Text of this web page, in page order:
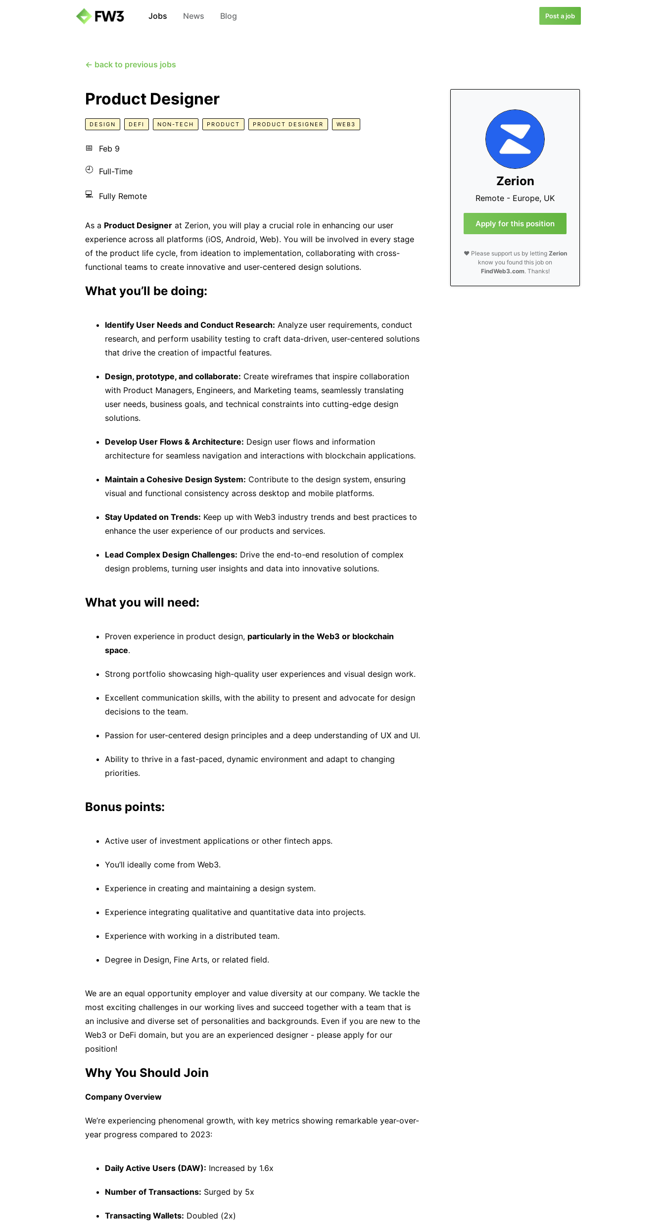
Jobs News Blog Post a job
← back to previous jobs
Zerion
Remote - Europe, UK
Apply for this position
❤️ Please support us by letting Zerion
know you found this job on
FindWeb3.com. Thanks!
Product Designer
DESIGN DEFI NON-TECH PRODUCT PRODUCT DESIGNER WEB3
📅 Feb 9
🕘 Full-Time
💻 Fully Remote
As a Product Designer at Zerion, you will play a crucial role in enhancing our user
experience across all platforms (iOS, Android, Web). You will be involved in every stage
of the product life cycle, from ideation to implementation, collaborating with cross-
functional teams to create innovative and user-centered design solutions.
What you’ll be doing:
Identify User Needs and Conduct Research: Analyze user requirements, conduct
research, and perform usability testing to craft data-driven, user-centered solutions
that drive the creation of impactful features.
Design, prototype, and collaborate: Create wireframes that inspire collaboration
with Product Managers, Engineers, and Marketing teams, seamlessly translating
user needs, business goals, and technical constraints into cutting-edge design
solutions.
Develop User Flows & Architecture: Design user flows and information
architecture for seamless navigation and interactions with blockchain applications.
Maintain a Cohesive Design System: Contribute to the design system, ensuring
visual and functional consistency across desktop and mobile platforms.
Stay Updated on Trends: Keep up with Web3 industry trends and best practices to
enhance the user experience of our products and services.
Lead Complex Design Challenges: Drive the end-to-end resolution of complex
design problems, turning user insights and data into innovative solutions.
What you will need:
Proven experience in product design, particularly in the Web3 or blockchain
space.
Strong portfolio showcasing high-quality user experiences and visual design work.
Excellent communication skills, with the ability to present and advocate for design
decisions to the team.
Passion for user-centered design principles and a deep understanding of UX and UI.
Ability to thrive in a fast-paced, dynamic environment and adapt to changing
priorities.
Bonus points:
Active user of investment applications or other fintech apps.
You’ll ideally come from Web3.
Experience in creating and maintaining a design system.
Experience integrating qualitative and quantitative data into projects.
Experience with working in a distributed team.
Degree in Design, Fine Arts, or related field.
We are an equal opportunity employer and value diversity at our company. We tackle the
most exciting challenges in our working lives and succeed together with a team that is
an inclusive and diverse set of personalities and backgrounds. Even if you are new to the
Web3 or DeFi domain, but you are an experienced designer - please apply for our
position!
Why You Should Join
Company Overview
We’re experiencing phenomenal growth, with key metrics showing remarkable year-over-
year progress compared to 2023:
Daily Active Users (DAW): Increased by 1.6x
Number of Transactions: Surged by 5x
Transacting Wallets: Doubled (2x)